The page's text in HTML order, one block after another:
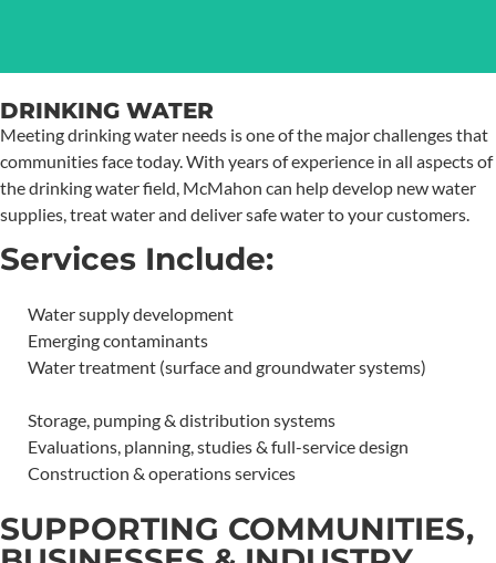
DRINKING WATER
Meeting drinking water needs is one of the major challenges that
communities face today. With years of experience in all aspects of
the drinking water field, McMahon can help develop new water
supplies, treat water and deliver safe water to your customers.
Services Include:
Water supply development
Emerging contaminants
Water treatment (surface and groundwater systems)
Storage, pumping & distribution systems
Evaluations, planning, studies & full-service design
Construction & operations services
SUPPORTING COMMUNITIES,